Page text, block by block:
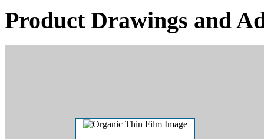
Product Drawings and